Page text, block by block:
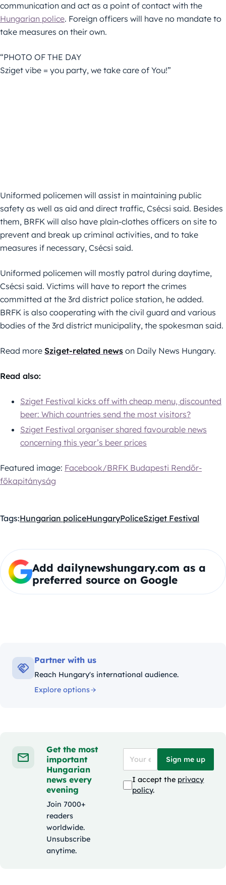
communication and act as a point of contact with the
Hungarian police. Foreign officers will have no mandate to
take measures on their own.
“PHOTO OF THE DAY
Sziget vibe = you party, we take care of You!”
Uniformed policemen will assist in maintaining public
safety as well as aid and direct traffic, Csécsi said. Besides
them, BRFK will also have plain-clothes officers on site to
prevent and break up criminal activities, and to take
measures if necessary, Csécsi said.
Uniformed policemen will mostly patrol during daytime,
Csécsi said. Victims will have to report the crimes
committed at the 3rd district police station, he added.
BRFK is also cooperating with the civil guard and various
bodies of the 3rd district municipality, the spokesman said.
Read more Sziget-related news on Daily News Hungary.
Read also:
Sziget Festival kicks off with cheap menu, discounted
beer: Which countries send the most visitors?
Sziget Festival organiser shared favourable news
concerning this year’s beer prices
Featured image: Facebook/BRFK Budapesti Rendőr-
főkapitányság
Tags:Hungarian policeHungaryPoliceSziget Festival
Add dailynewshungary.com as a
preferred source on Google
Partner with us
Reach Hungary's international audience.
Explore options
Get the most
important
Hungarian
news every
evening
Join 7000+
readers
worldwide.
Unsubscribe
anytime.
Sign me up
I accept the privacy
policy.